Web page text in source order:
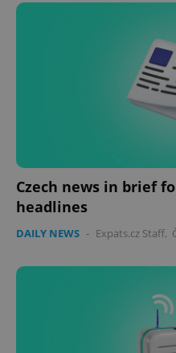
Czech news in brief
headlines
DAILY NEWS - Expats.cz Staff,